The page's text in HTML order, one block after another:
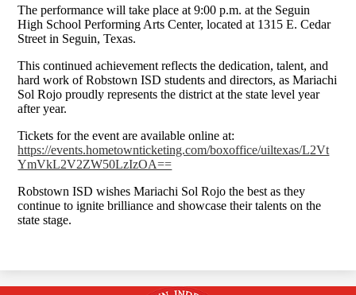
The performance will take place at 9:00 p.m. at the Seguin
High School Performing Arts Center, located at 1315 E. Cedar
Street in Seguin, Texas.
This continued achievement reflects the dedication, talent, and
hard work of Robstown ISD students and directors, as Mariachi
Sol Rojo proudly represents the district at the state level year
after year.
Tickets for the event are available online at:
https://events.hometownticketing.com/boxoffice/uiltexas/L2Vt
YmVkL2V2ZW50LzIzOA==
Robstown ISD wishes Mariachi Sol Rojo the best as they
continue to ignite brilliance and showcase their talents on the
state stage.